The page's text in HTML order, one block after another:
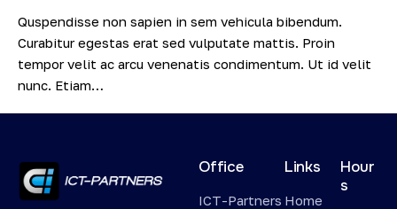
Quspendisse non sapien in sem vehicula bibendum.
Curabitur egestas erat sed vulputate mattis. Proin
tempor velit ac arcu venenatis condimentum. Ut id velit
nunc. Etiam…
Office
ICT-Partners
Links
Home
Hour
s